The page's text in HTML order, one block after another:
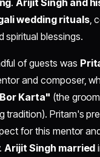
.Arijit Singh and
wedding rituals,
spiritual blessings.
of guests was
and composer,
Karta" (the
tradition). Pritam's
for this mentor
Arijit Singh married